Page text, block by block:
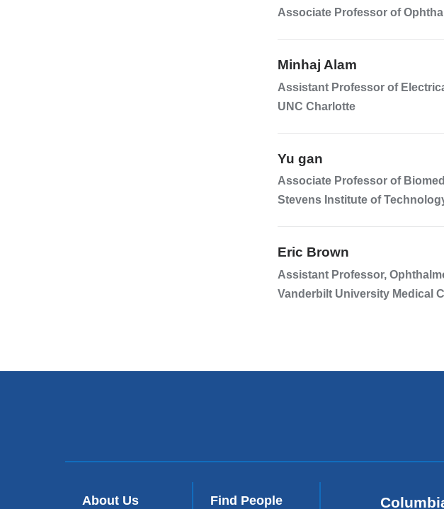
Associate Professor of
Minhaj Alam
Assistant Professor of
UNC Charlotte
Yu gan
Associate Professor of
Stevens Institute of
Eric Brown
Assistant Professor,
Vanderbilt University Medical
About Us Find People